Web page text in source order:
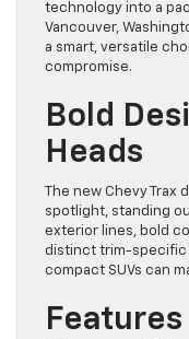
technology into a
Vancouver,
a smart, versatile
compromise.
Bold
Heads
The new Chevy Trax
spotlight, standing
exterior lines, bold
distinct trim-specific
compact SUVs can
Features